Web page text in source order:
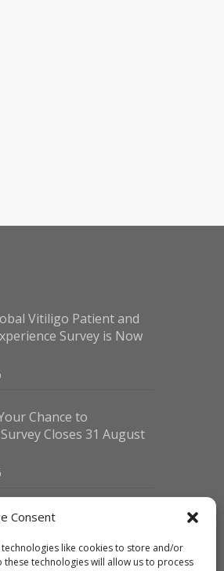
Consent
like cookies to store and/or
technologies will allow us to process
Vitiligo Patient and
Survey is Now
Chance to
Closes 31 August
Day 2026 Brings